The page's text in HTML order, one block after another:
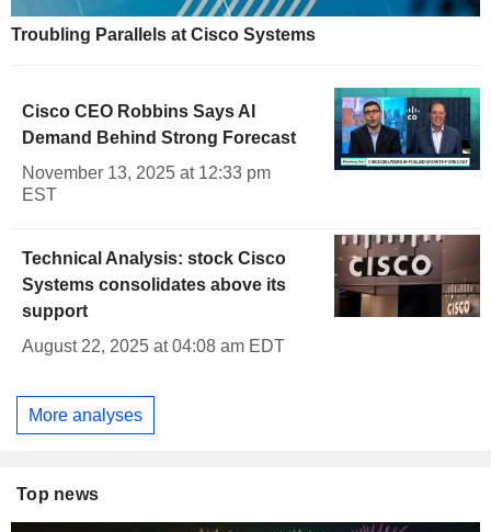
Troubling Parallels at Cisco Systems
Cisco CEO Robbins Says AI
Demand Behind Strong Forecast
November 13, 2025 at 12:33 pm
EST
Technical Analysis: stock Cisco
Systems consolidates above its
support
August 22, 2025 at 04:08 am EDT
More analyses
Top news